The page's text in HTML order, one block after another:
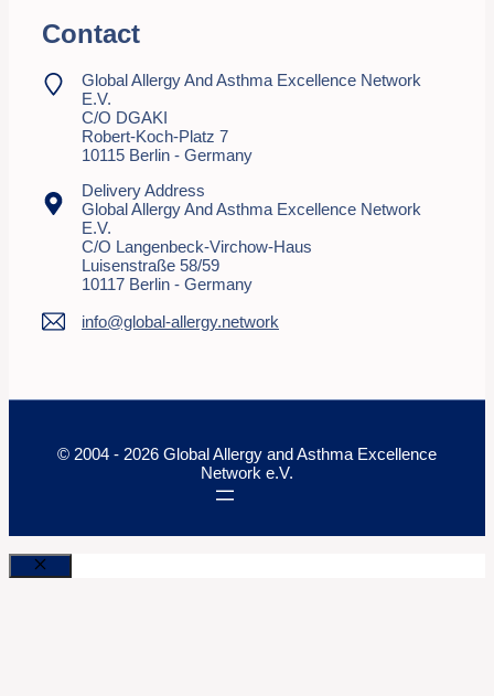
Contact
Global Allergy And Asthma Excellence Network
E.V.
C/o DGAKI
Robert-Koch-Platz 7
10115 Berlin - Germany
Delivery Address
Global Allergy And Asthma Excellence Network
E.V.
C/o Langenbeck-Virchow-Haus
Luisenstraße 58/59
10117 Berlin - Germany
info@global-allergy.network
© 2004 - 2026 Global Allergy and Asthma Excellence
Network e.V.
Close